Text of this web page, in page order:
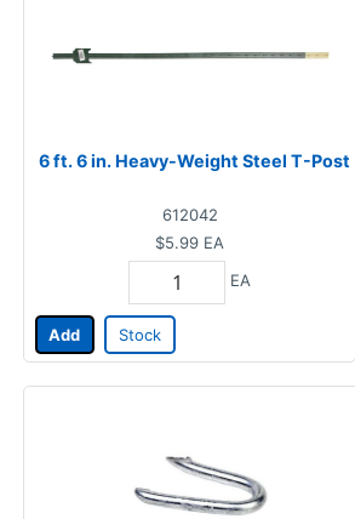
6 ft. 6 in. Heavy-Weight Steel T-Post
612042
$5.99 EA
EA
Add Stock